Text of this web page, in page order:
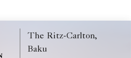
The Ritz-Carlton,
Baku